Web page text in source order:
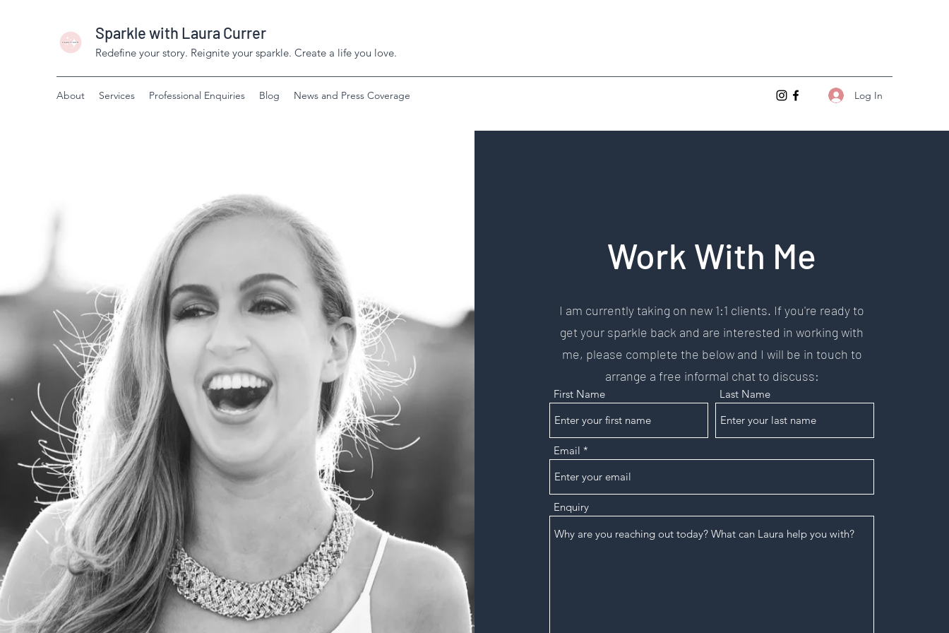
Sparkle with Laura Currer
Redefine your story. Reignite your sparkle. Create a life you love.
About Services Professional Enquiries Blog News and Press Coverage Log In
Work With Me
I am currently taking on new 1:1 clients. If you're ready to
get your sparkle back and are interested in working with
me, please complete the below and I will be in touch to
arrange a free informal chat to discuss:
First Name Last Name
Email
Enquiry